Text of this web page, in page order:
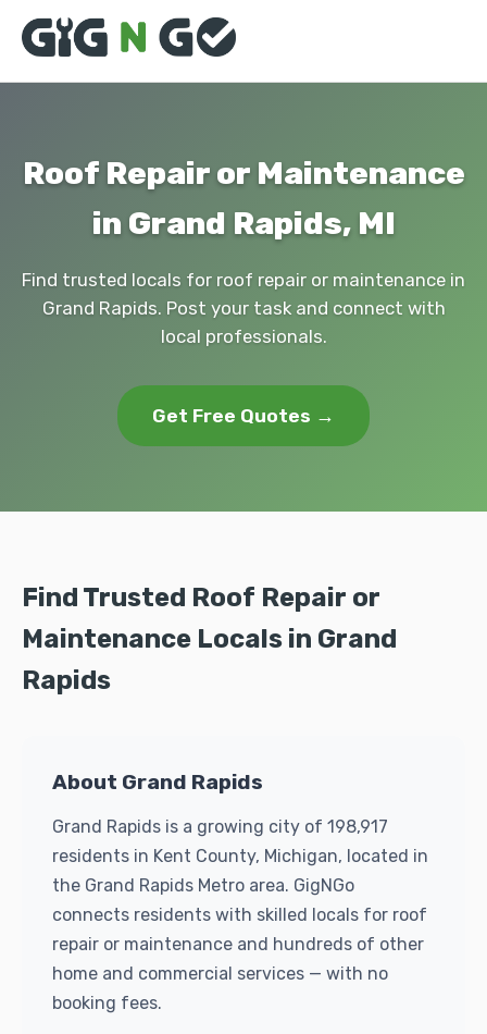
Roof Repair or Maintenance
in Grand Rapids, MI
Find trusted locals for roof repair or maintenance in
Grand Rapids. Post your task and connect with
local professionals.
Get Free Quotes →
Find Trusted Roof Repair or
Maintenance Locals in Grand
Rapids
About Grand Rapids
Grand Rapids is a growing city of 198,917
residents in Kent County, Michigan, located in
the Grand Rapids Metro area. GigNGo
connects residents with skilled locals for roof
repair or maintenance and hundreds of other
home and commercial services — with no
booking fees.